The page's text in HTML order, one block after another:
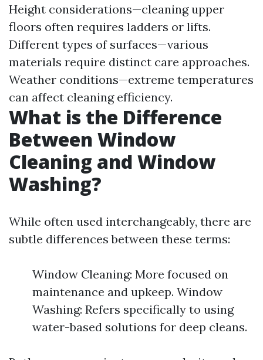
Height considerations—cleaning upper
floors often requires ladders or lifts.
Different types of surfaces—various
materials require distinct care approaches.
Weather conditions—extreme temperatures
can affect cleaning efficiency.
What is the Difference
Between Window
Cleaning and Window
Washing?
While often used interchangeably, there are
subtle differences between these terms:
Window Cleaning: More focused on
maintenance and upkeep. Window
Washing: Refers specifically to using
water-based solutions for deep cleans.